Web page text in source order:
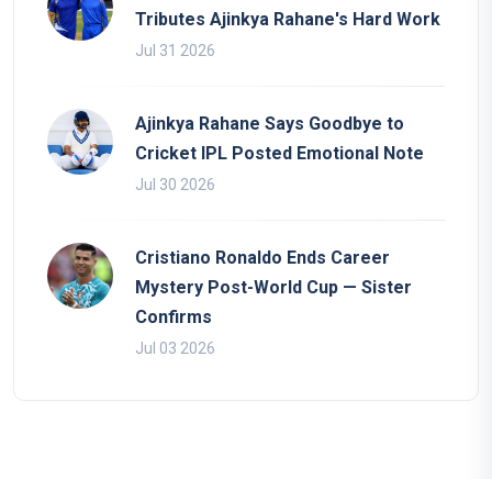
Tributes Ajinkya Rahane's Hard Work
Jul 31 2026
Ajinkya Rahane Says Goodbye to
Cricket IPL Posted Emotional Note
Jul 30 2026
Cristiano Ronaldo Ends Career
Mystery Post-World Cup — Sister
Confirms
Jul 03 2026